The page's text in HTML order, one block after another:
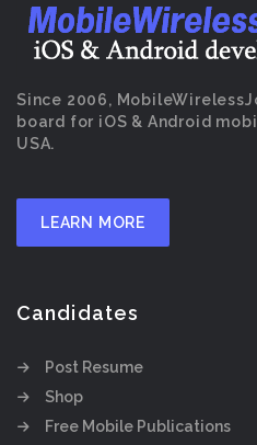
Since 2006,
board for iOS & Android
USA.
LEARN MORE
Candidates
Post Resume
Shop
Free Mobile Publications